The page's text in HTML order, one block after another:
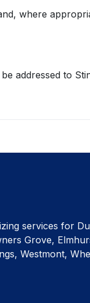
where
addressed to
services for
Grove,
Westmont,